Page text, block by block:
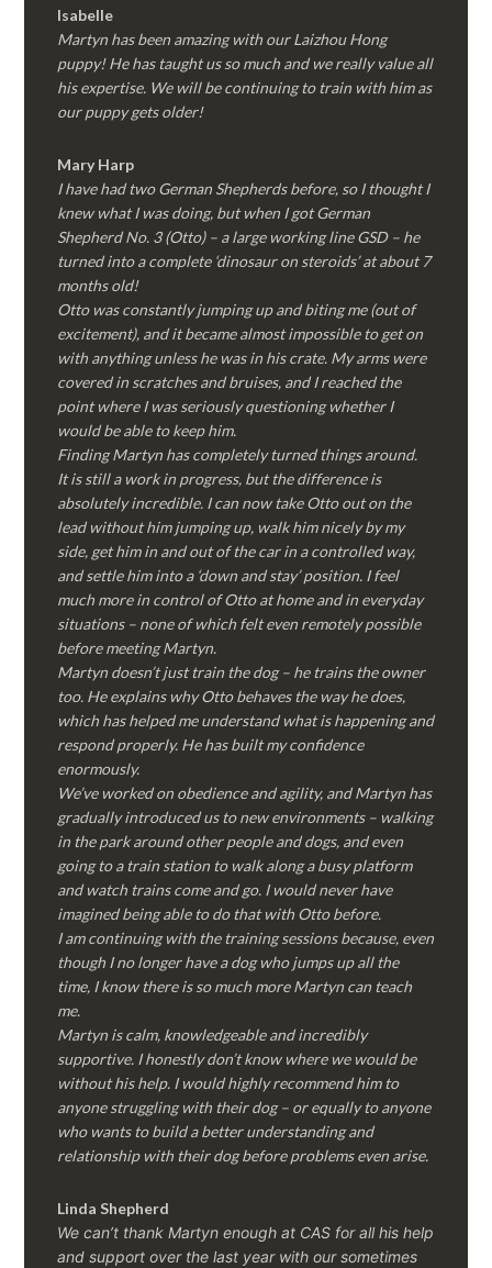
Isabelle
Martyn has been amazing with our Laizhou Hong
puppy! He has taught us so much and we really value all
his expertise. We will be continuing to train with him as
our puppy gets older!
Mary Harp
I have had two German Shepherds before, so I thought I
knew what I was doing, but when I got German
Shepherd No. 3 (Otto) – a large working line GSD – he
turned into a complete ‘dinosaur on steroids’ at about 7
months old!
Otto was constantly jumping up and biting me (out of
excitement), and it became almost impossible to get on
with anything unless he was in his crate. My arms were
covered in scratches and bruises, and I reached the
point where I was seriously questioning whether I
would be able to keep him.
Finding Martyn has completely turned things around.
It is still a work in progress, but the difference is
absolutely incredible. I can now take Otto out on the
lead without him jumping up, walk him nicely by my
side, get him in and out of the car in a controlled way,
and settle him into a ‘down and stay’ position. I feel
much more in control of Otto at home and in everyday
situations – none of which felt even remotely possible
before meeting Martyn.
Martyn doesn’t just train the dog – he trains the owner
too. He explains why Otto behaves the way he does,
which has helped me understand what is happening and
respond properly. He has built my confidence
enormously.
We’ve worked on obedience and agility, and Martyn has
gradually introduced us to new environments – walking
in the park around other people and dogs, and even
going to a train station to walk along a busy platform
and watch trains come and go. I would never have
imagined being able to do that with Otto before.
I am continuing with the training sessions because, even
though I no longer have a dog who jumps up all the
time, I know there is so much more Martyn can teach
me.
Martyn is calm, knowledgeable and incredibly
supportive. I honestly don’t know where we would be
without his help. I would highly recommend him to
anyone struggling with their dog – or equally to anyone
who wants to build a better understanding and
relationship with their dog before problems even arise.
Linda Shepherd
We can’t thank Martyn enough at CAS for all his help
and support over the last year with our sometimes